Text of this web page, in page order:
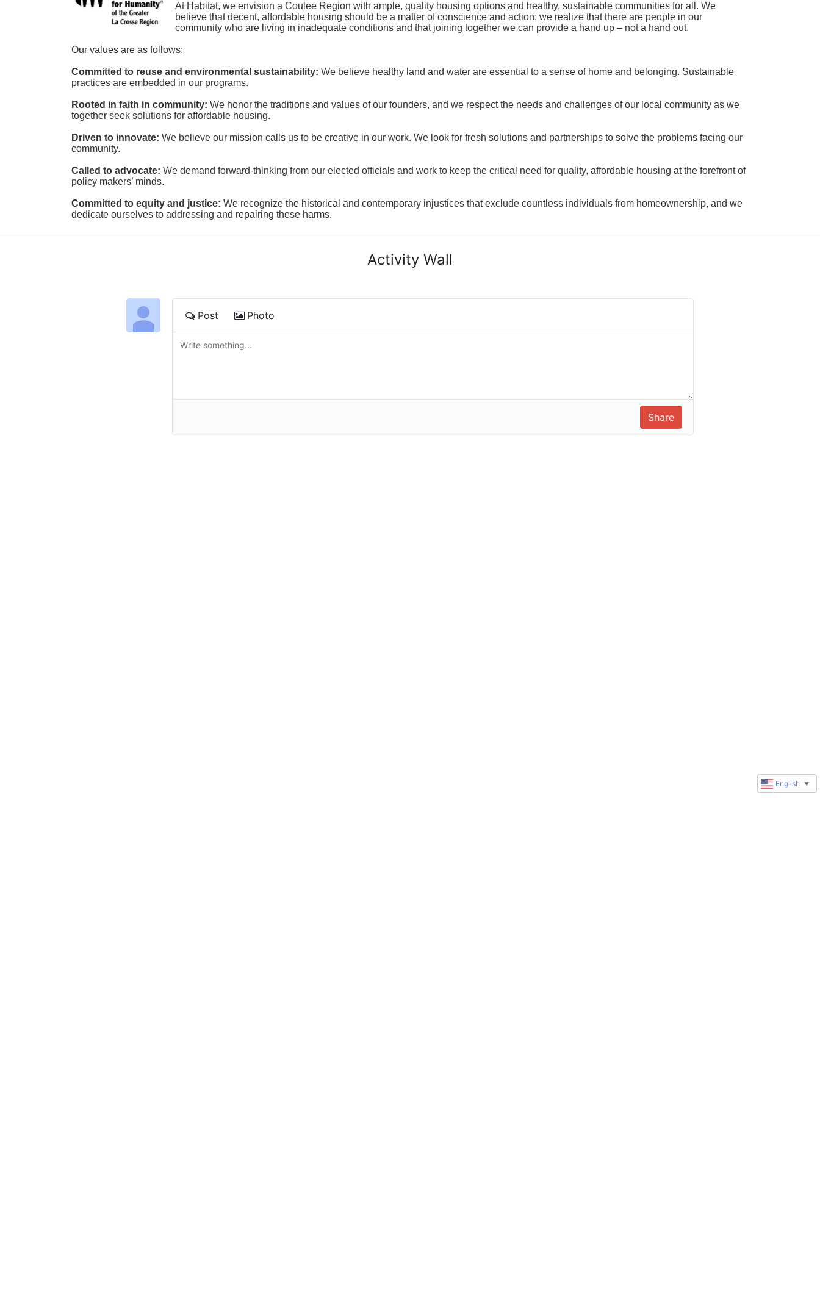
At Habitat, we envision a Coulee Region with ample, quality housing options and healthy, sustainable communities for all. We
believe that decent, affordable housing should be a matter of conscience and action; we realize that there are people in our
community who are living in inadequate conditions and that joining together we can provide a hand up – not a hand out.
Our values are as follows:
Committed to reuse and environmental sustainability: We believe healthy land and water are essential to a sense of home and belonging. Sustainable
practices are embedded in our programs.
Rooted in faith in community: We honor the traditions and values of our founders, and we respect the needs and challenges of our local community as we
together seek solutions for affordable housing.
Driven to innovate: We believe our mission calls us to be creative in our work. We look for fresh solutions and partnerships to solve the problems facing our
community.
Called to advocate: We demand forward-thinking from our elected officials and work to keep the critical need for quality, affordable housing at the forefront of
policy makers’ minds.
Committed to equity and justice: We recognize the historical and contemporary injustices that exclude countless individuals from homeownership, and we
dedicate ourselves to addressing and repairing these harms.
Activity Wall
Post Photo
English ▼